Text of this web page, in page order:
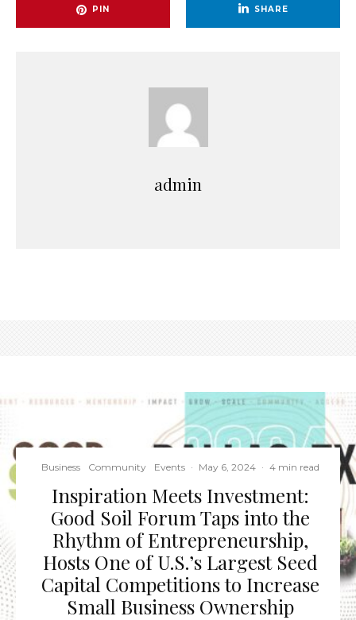
PIN SHARE
admin
Business Community Events · May 6, 2024 · 4 min read
Inspiration Meets Investment:
Good Soil Forum Taps into the
Rhythm of Entrepreneurship,
Hosts One of U.S.’s Largest Seed
Capital Competitions to Increase
Small Business Ownership